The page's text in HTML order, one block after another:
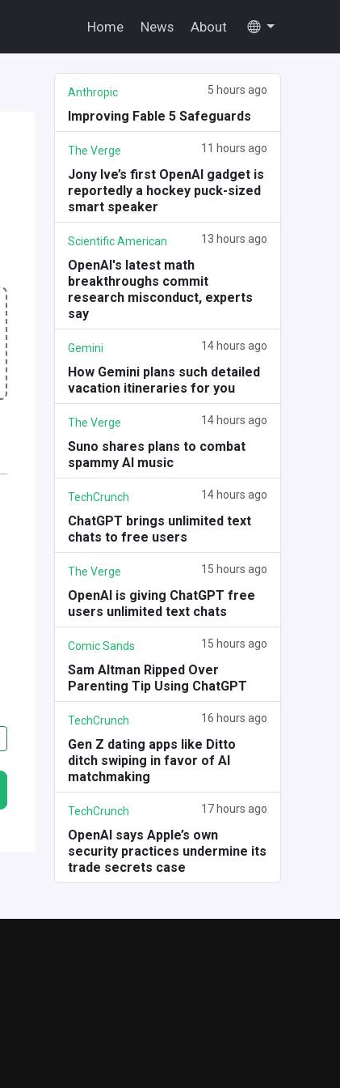
Home News About
Anthropic 5 hours ago
Improving Fable 5 Safeguards
The Verge 11 hours ago
Jony Ive’s first OpenAI gadget is
reportedly a hockey puck-sized
smart speaker
Scientific American 13 hours ago
OpenAI's latest math
breakthroughs commit
research misconduct, experts
say
Gemini 14 hours ago
How Gemini plans such detailed
vacation itineraries for you
The Verge 14 hours ago
Suno shares plans to combat
spammy AI music
TechCrunch 14 hours ago
ChatGPT brings unlimited text
chats to free users
The Verge 15 hours ago
OpenAI is giving ChatGPT free
users unlimited text chats
Comic Sands 15 hours ago
Sam Altman Ripped Over
Parenting Tip Using ChatGPT
TechCrunch 16 hours ago
Gen Z dating apps like Ditto
ditch swiping in favor of AI
matchmaking
TechCrunch 17 hours ago
OpenAI says Apple’s own
security practices undermine its
trade secrets case